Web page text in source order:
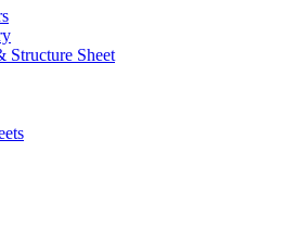
Structure Sheet